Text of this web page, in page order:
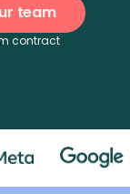
team
contract